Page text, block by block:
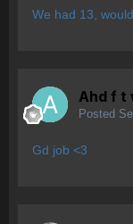
We had 13,
Ahd f t
Posted
Gd job <3